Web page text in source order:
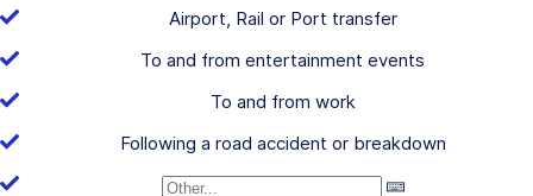
Airport, Rail or Port transfer
To and from entertainment events
To and from work
Following a road accident or breakdown